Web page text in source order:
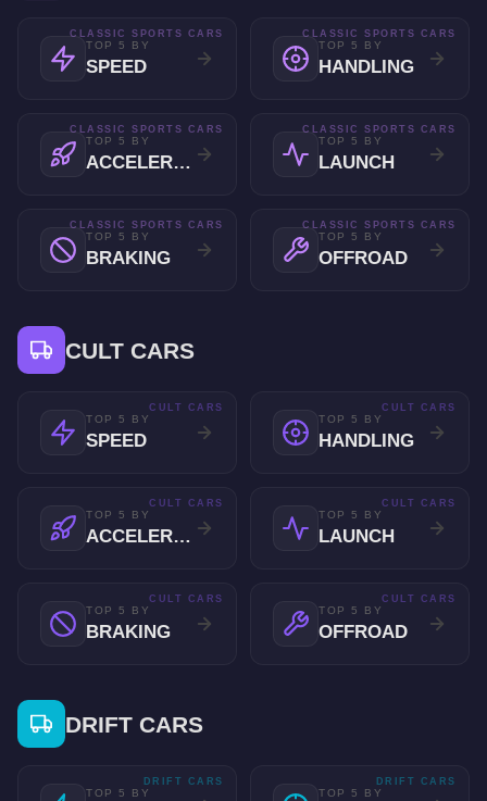
TOP 5 BY
SPEED
CLASSIC SPORTS CARS
TOP 5 BY
HANDLING
CLASSIC SPORTS CARS
TOP 5 BY
ACCELERATION
CLASSIC SPORTS CARS
TOP 5 BY
LAUNCH
CLASSIC SPORTS CARS
TOP 5 BY
BRAKING
CLASSIC SPORTS CARS
TOP 5 BY
OFFROAD
CLASSIC SPORTS CARS
CULT CARS
TOP 5 BY
SPEED
CULT CARS
TOP 5 BY
HANDLING
CULT CARS
TOP 5 BY
ACCELERATION
CULT CARS
TOP 5 BY
LAUNCH
CULT CARS
TOP 5 BY
BRAKING
CULT CARS
TOP 5 BY
OFFROAD
CULT CARS
DRIFT CARS
TOP 5 BY
DRIFT CARS
TOP 5 BY
DRIFT CARS